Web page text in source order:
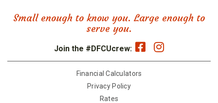
Small enough to know you. Large enough to
serve you.
Join the #DFCUcrew:
Financial Calculators
Privacy Policy
Rates